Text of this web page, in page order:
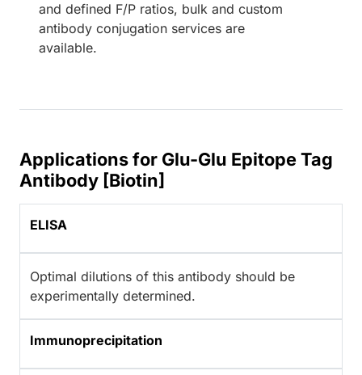
and defined F/P ratios, bulk and custom
antibody conjugation services are
available.
Applications for Glu-Glu Epitope Tag
Antibody [Biotin]
ELISA
Optimal dilutions of this antibody should be
experimentally determined.
Immunoprecipitation